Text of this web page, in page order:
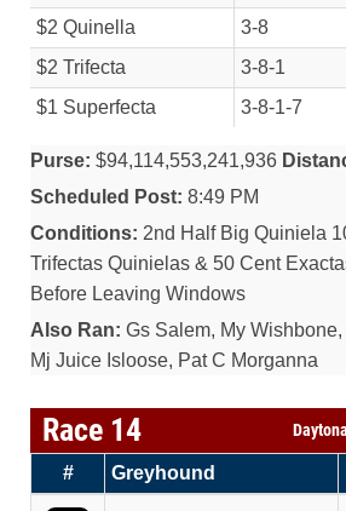
$2 Quinella
3-8
$2 Trifecta
3-8-1
$1 Superfecta
3-8-1-7
Purse: $94,114,553,241,936
Scheduled Post: 8:49 PM
Conditions: 2nd Half Big Quiniela
Trifectas Quinielas & 50 Cent
Before Leaving Windows
Also Ran: Gs Salem, My
Mj Juice Isloose, Pat C Morganna
Race 14
# Greyhound